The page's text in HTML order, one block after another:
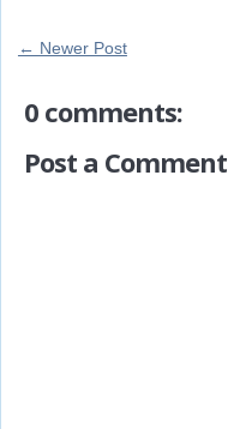
← Newer Post
0 comments:
Post a Comment